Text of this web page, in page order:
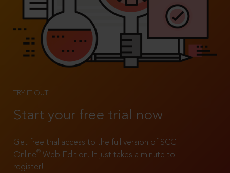
TRY IT OUT
Start your free trial now
Get free trial access to the full version of SCC
Online®
Web Edition. It just takes a minute to
register!